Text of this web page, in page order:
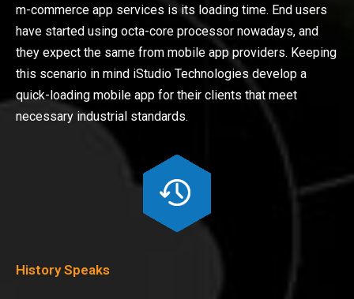
m-commerce app services is its loading time. End users
have started using octa-core processor nowadays, and
they expect the same from mobile app providers. Keeping
this scenario in mind iStudio Technologies develop a
quick-loading mobile app for their clients that meet
necessary industrial standards.
History Speaks